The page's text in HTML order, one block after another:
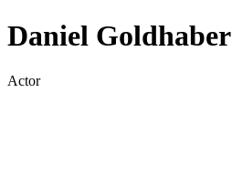
Daniel Goldhaber
Actor